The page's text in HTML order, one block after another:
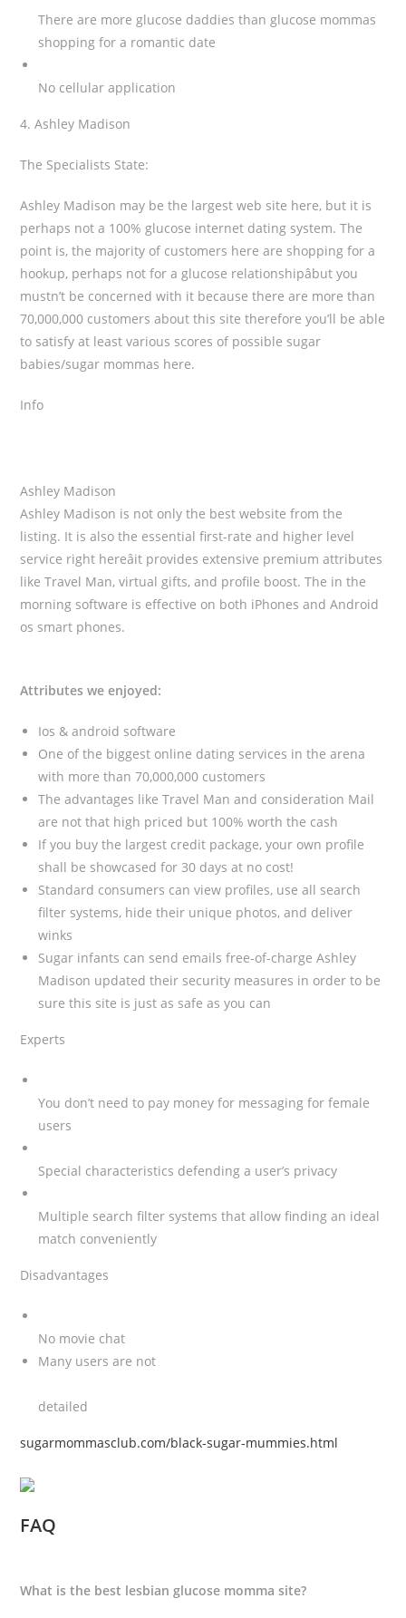
There are more glucose daddies than glucose mommas
shopping for a romantic date
No cellular application
4. Ashley Madison
The Specialists State:
Ashley Madison may be the largest web site here, but it is
perhaps not a 100% glucose internet dating system. The
point is, the majority of customers here are shopping for a
hookup, perhaps not for a glucose relationshipâbut you
mustn’t be concerned with it because there are more than
70,000,000 customers about this site therefore you’ll be able
to satisfy at least various scores of possible sugar
babies/sugar mommas here.
Info
Ashley Madison
Ashley Madison is not only the best website from the
listing. It is also the essential first-rate and higher level
service right hereâit provides extensive premium attributes
like Travel Man, virtual gifts, and profile boost. The in the
morning software is effective on both iPhones and Android
os smart phones.
Attributes we enjoyed:
Ios & android software
One of the biggest online dating services in the arena
with more than 70,000,000 customers
The advantages like Travel Man and consideration Mail
are not that high priced but 100% worth the cash
If you buy the largest credit package, your own profile
shall be showcased for 30 days at no cost!
Standard consumers can view profiles, use all search
filter systems, hide their unique photos, and deliver
winks
Sugar infants can send emails free-of-charge Ashley
Madison updated their security measures in order to be
sure this site is just as safe as you can
Experts
You don’t need to pay money for messaging for female
users
Special characteristics defending a user’s privacy
Multiple search filter systems that allow finding an ideal
match conveniently
Disadvantages
No movie chat
Many users are not
detailed
sugarmommasclub.com/black-sugar-mummies.html
FAQ
What is the best lesbian glucose momma site?